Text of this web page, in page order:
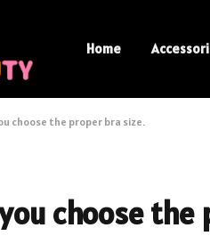
Home
choose the proper bra size.
choose the